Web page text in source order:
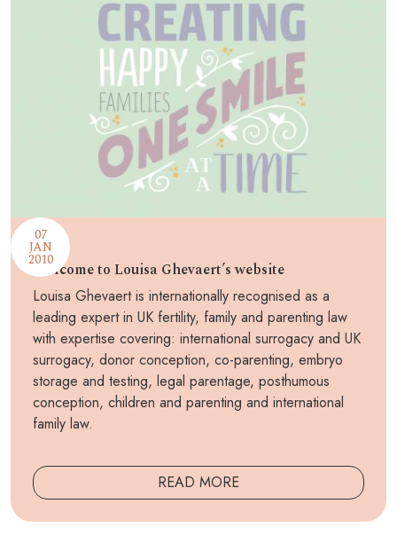
07
JAN
2010
Welcome to Louisa Ghevaert’s website
Louisa Ghevaert is internationally recognised as a
leading expert in UK fertility, family and parenting law
with expertise covering: international surrogacy and UK
surrogacy, donor conception, co-parenting, embryo
storage and testing, legal parentage, posthumous
conception, children and parenting and international
family law.
READ MORE